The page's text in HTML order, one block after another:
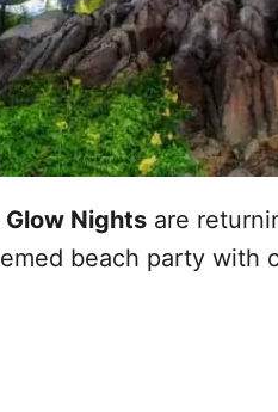
Glow Nights are
beach party with